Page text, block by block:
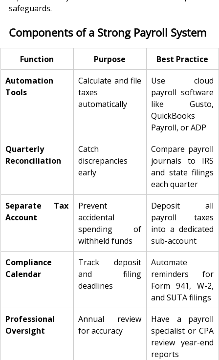
safeguards.
Components of a Strong Payroll System
Function Purpose
Best Practice
Automation
Tools
Calculate and file
taxes
automatically
Use cloud
payroll software
like Gusto,
QuickBooks
Payroll, or ADP
Quarterly
Reconciliation
Catch
discrepancies
early
Compare payroll
journals to IRS
and state filings
each quarter
Separate Tax
Account
Prevent
accidental
spending of
withheld funds
Deposit all
payroll taxes
into a dedicated
sub-account
Compliance
Calendar
Track deposit
and filing
deadlines
Automate
reminders for
Form 941, W-2,
and SUTA filings
Professional
Oversight
Annual review
for accuracy
Have a payroll
specialist or CPA
review year-end
reports